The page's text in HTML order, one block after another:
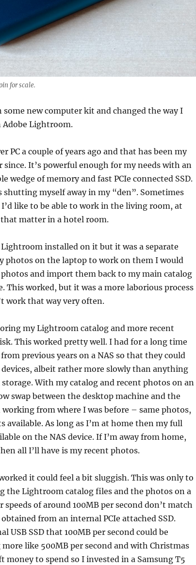
for scale.
some new computer kit and changed the way I
Lightroom.
PC a couple of years ago and that has been my
It’s powerful enough for my needs with an
wedge of memory and fast PCIe connected SSD.
shutting myself away in my “den”. Sometimes
like to be able to work in the living room, at
matter in a hotel room.
installed on it but it was a separate
photos on the laptop to work on them I would
and import them back to my main catalog
This worked, but it was a more laborious process
work that way very often.
my Lightroom catalog and more recent
This worked pretty well. I had for a long time
previous years on a NAS so that they could
devices, albeit rather more slowly than anything
With my catalog and recent photos on an
swap between the desktop machine and the
from where I was before – same photos,
available. As long as I’m at home then my full
on the NAS device. If I’m away from home,
all I’ll have is my recent photos.
it could feel a bit sluggish. This was only to
the Lightroom catalog files and the photos on a
speeds of around 100MB per second don’t match
from an internal PCIe attached SSD.
USB SSD that 100MB per second could be
like 500MB per second and with Christmas
money to spend so I invested in a Samsung T5